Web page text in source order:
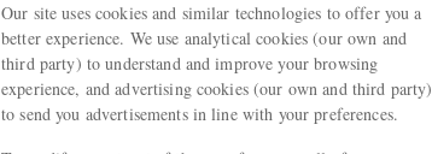
Our site uses cookies and similar technologies to offer you a
better experience. We use analytical cookies (our own and
third party) to understand and improve your browsing
experience, and advertising cookies (our own and third party)
to send you advertisements in line with your preferences.